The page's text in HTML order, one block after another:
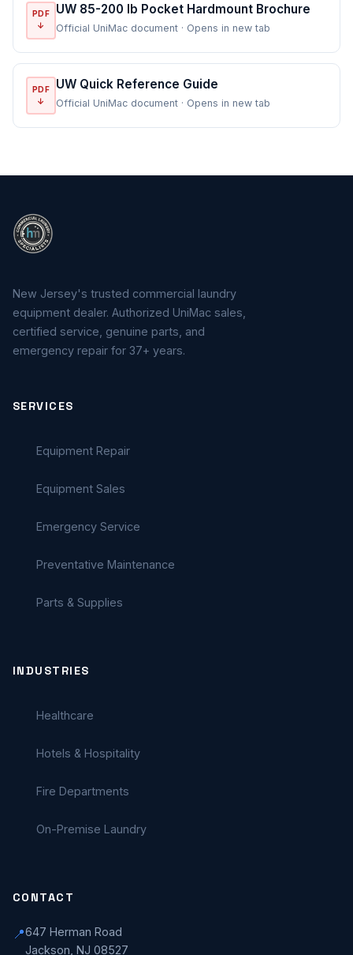
PDF
↓
UW 85-200 lb Pocket Hardmount Brochure
Official UniMac document · Opens in new tab
PDF
↓
UW Quick Reference Guide
Official UniMac document · Opens in new tab
New Jersey's trusted commercial laundry
equipment dealer. Authorized UniMac sales,
certified service, genuine parts, and
emergency repair for 37+ years.
SERVICES
Equipment Repair
Equipment Sales
Emergency Service
Preventative Maintenance
Parts & Supplies
INDUSTRIES
Healthcare
Hotels & Hospitality
Fire Departments
On-Premise Laundry
CONTACT
📍647 Herman Road
Jackson, NJ 08527